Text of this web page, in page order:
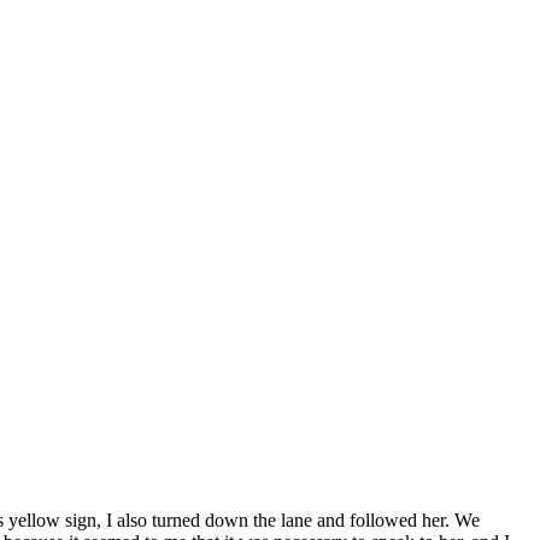
yellow sign, I also turned down the lane and followed her. We